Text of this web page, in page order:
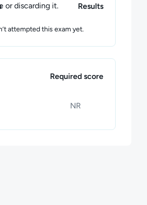
or discarding it.
Results
attempted this exam yet.
Required score
NR